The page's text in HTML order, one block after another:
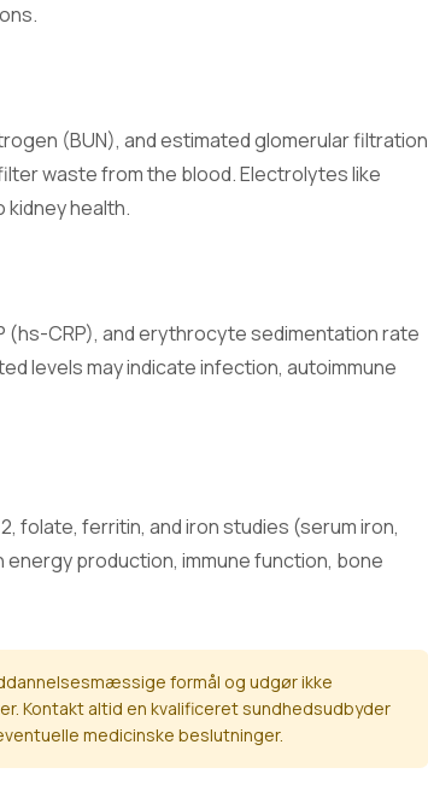
and muscle function.
balance and acid-base equilibrium.
the body's acid-base balance.
nerves, muscles, and heart.
reactions, muscle, and nerve
production, and cell function.
liver cell damage.
(BUN), and estimated glomerular filtration
waste from the blood. Electrolytes like
kidney health.
(hs-CRP), and erythrocyte sedimentation rate
levels may indicate infection, autoimmune
folate, ferritin, and iron studies (serum iron,
production, immune function, bone
formål og udgør ikke
Kontakt altid en kvalificeret sundhedsudbyder
medicinske beslutninger.